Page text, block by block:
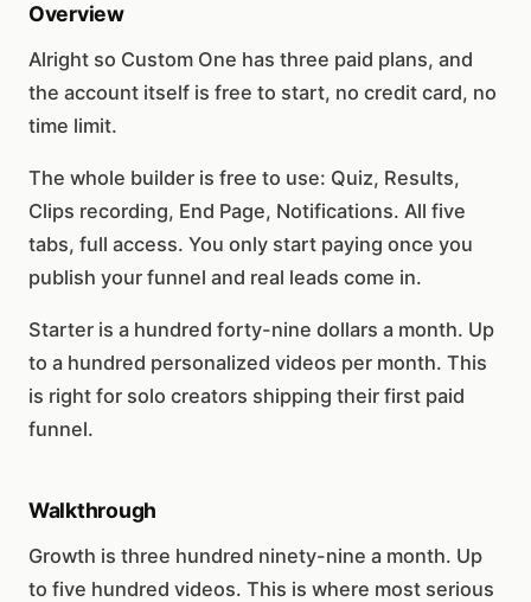
Overview
Alright so Custom One has three paid plans, and
the account itself is free to start, no credit card, no
time limit.
The whole builder is free to use: Quiz, Results,
Clips recording, End Page, Notifications. All five
tabs, full access. You only start paying once you
publish your funnel and real leads come in.
Starter is a hundred forty-nine dollars a month. Up
to a hundred personalized videos per month. This
is right for solo creators shipping their first paid
funnel.
Walkthrough
Growth is three hundred ninety-nine a month. Up
to five hundred videos. This is where most serious